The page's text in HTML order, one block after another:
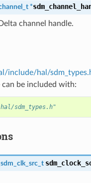
*
channel handle.
include/hal/
can be included with:
sdm_types.h"